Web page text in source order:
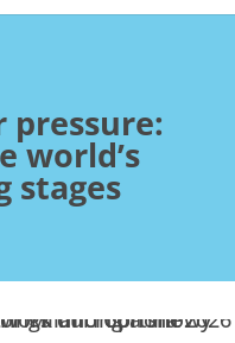
pressure:
world’s
stages